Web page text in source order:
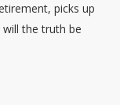
picks up
the truth be